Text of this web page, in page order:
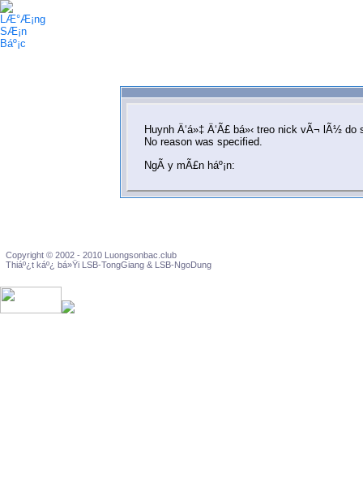
Huynh Ä‘á»‡ Ä‘Ã£ bá»‹ treo nick vÃ¬ lÃ½ do
No reason was specified.
NgÃ y mÃ£n háº¡n:
Copyright © 2002 - 2010 Luongsonbac.club
Thiáº¿t káº¿ bá»Ÿi LSB-TongGiang & LSB-NgoDung